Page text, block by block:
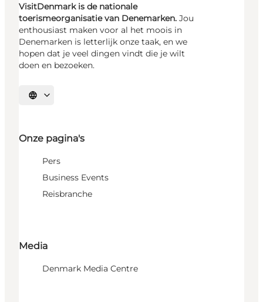
VisitDenmark is de nationale
toerismeorganisatie van Denemarken. Jou
enthousiast maken voor al het moois in
Denemarken is letterlijk onze taak, en we
hopen dat je veel dingen vindt die je wilt
doen en bezoeken.
Selecteer taal
Onze pagina's
Pers
Business Events
Reisbranche
Media
Denmark Media Centre